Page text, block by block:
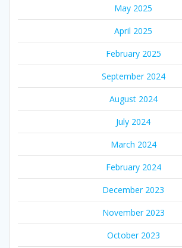
May 2025
April 2025
February 2025
September 2024
August 2024
July 2024
March 2024
February 2024
December 2023
November 2023
October 2023